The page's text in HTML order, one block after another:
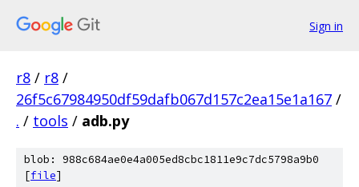
Sign in
r8 / r8 /
26f5c67984950df59dafb067d157c2ea15e1a167 /
. / tools / adb.py
blob: 988c684ae0e4a005ed8cbc1811e9c7dc5798a9b0
[file]